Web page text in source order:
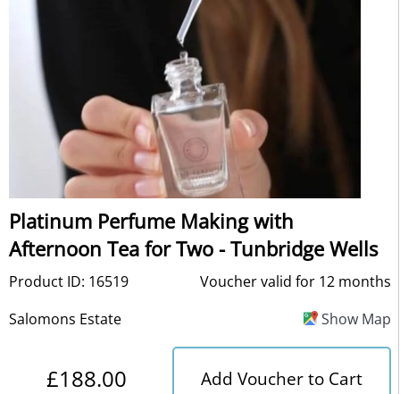
Platinum Perfume Making with
Afternoon Tea for Two - Tunbridge Wells
Product ID: 16519
Voucher valid for 12 months
Salomons Estate
Show Map
£188.00 Add Voucher to Cart